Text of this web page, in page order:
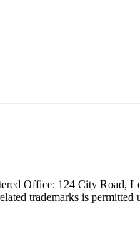
Office: 124 City Road,
trademarks is permitted